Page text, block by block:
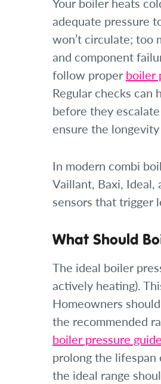
adequate pressure
won’t circulate; too
and component
follow proper boiler
Regular checks
before they
ensure the
In modern combi
Vaillant, Baxi,
sensors that trigger
What Should
The ideal boiler
actively heating).
Homeowners
the recommended
boiler pressure
prolong the
the ideal range